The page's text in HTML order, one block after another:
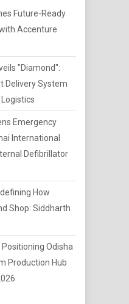
Future-Ready
Accenture
"Diamond":
Delivery System
Emergency
International
Defibrillator
How
Shop: Siddharth
Odisha
Production Hub